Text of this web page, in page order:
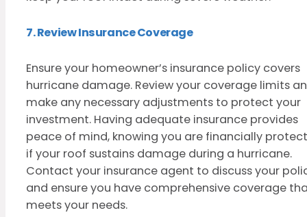
7. Review Insurance Coverage
Ensure your homeowner’s insurance policy covers
hurricane damage. Review your coverage limits
make any necessary adjustments to protect your
investment. Having adequate insurance provides
peace of mind, knowing you are financially
if your roof sustains damage during a hurricane.
Contact your insurance agent to discuss your
and ensure you have comprehensive coverage
meets your needs.